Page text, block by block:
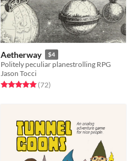
Aetherway $4
Politely peculiar planestrolling RPG
Jason Tocci
Rated 5.0 out of 5 stars
(72total ratings
)